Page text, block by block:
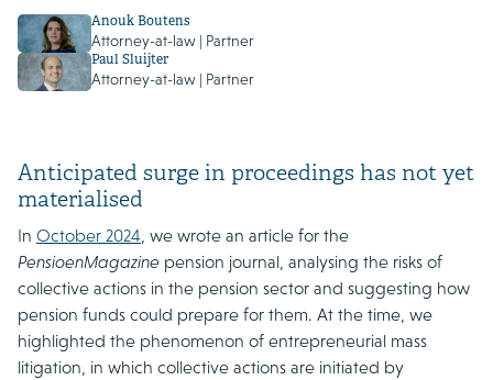
Anouk Boutens
Attorney-at-law | Partner
Paul Sluijter
Attorney-at-law | Partner
Anticipated surge in proceedings has not yet
materialised
In October 2024, we wrote an article for the
PensioenMagazine pension journal, analysing the risks of
collective actions in the pension sector and suggesting how
pension funds could prepare for them. At the time, we
highlighted the phenomenon of entrepreneurial mass
litigation, in which collective actions are initiated by